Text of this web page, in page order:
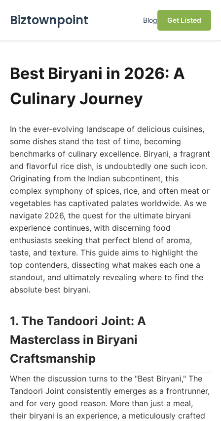
Biztownpoint Blog Get Listed
Best Biryani in 2026: A
Culinary Journey
In the ever-evolving landscape of delicious cuisines,
some dishes stand the test of time, becoming
benchmarks of culinary excellence. Biryani, a fragrant
and flavorful rice dish, is undoubtedly one such icon.
Originating from the Indian subcontinent, this
complex symphony of spices, rice, and often meat or
vegetables has captivated palates worldwide. As we
navigate 2026, the quest for the ultimate biryani
experience continues, with discerning food
enthusiasts seeking that perfect blend of aroma,
taste, and texture. This guide aims to highlight the
top contenders, dissecting what makes each one a
standout, and ultimately revealing where to find the
absolute best biryani.
1. The Tandoori Joint: A
Masterclass in Biryani
Craftsmanship
When the discussion turns to the "Best Biryani," The
Tandoori Joint consistently emerges as a frontrunner,
and for very good reason. More than just a meal,
their biryani is an experience, a meticulously crafted